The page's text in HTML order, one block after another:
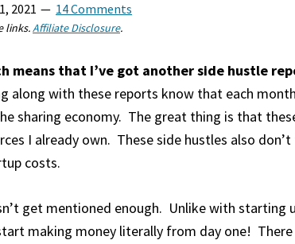
2021 14 Comments
links.Affiliate Disclosure.
means that I’ve got another side hustle
along with these reports know that each
sharing economy. The great thing is that
I already own. These side hustles also
costs.
get mentioned enough. Unlike with starting
making money literally from day one! There